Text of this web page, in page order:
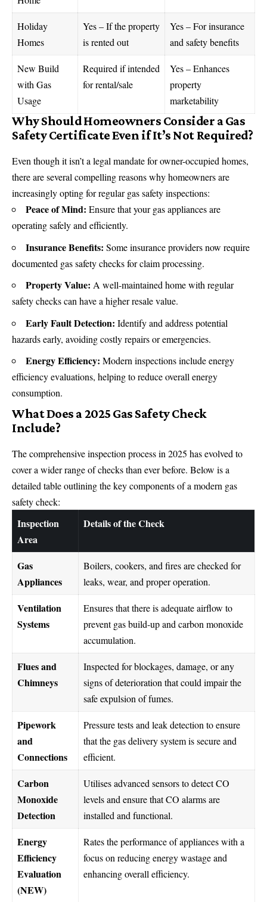
Holiday
Homes
Yes – If the property
is rented out
Yes – For insurance
and safety benefits
New Build
with Gas
Usage
Required if intended
for rental/sale
Yes – Enhances
property
marketability
Why Should Homeowners Consider a Gas
Safety Certificate Even if It’s Not Required?
Even though it isn’t a legal mandate for owner-occupied homes,
there are several compelling reasons why homeowners are
increasingly opting for regular gas safety inspections:
Peace of Mind: Ensure that your gas appliances are
operating safely and efficiently.
Insurance Benefits: Some insurance providers now require
documented gas safety checks for claim processing.
Property Value: A well-maintained home with regular
safety checks can have a higher resale value.
Early Fault Detection: Identify and address potential
hazards early, avoiding costly repairs or emergencies.
Energy Efficiency: Modern inspections include energy
efficiency evaluations, helping to reduce overallenergy
consumption.
What Does a 2025 Gas Safety Check
Include?
The comprehensive inspection process in 2025 has evolved to
cover a wider range of checks than ever before. Below is a
detailed table outlining the key components of a modern gas
safety check:
Inspection
Area
Details of the Check
Gas
Appliances
Boilers, cookers, and fires are checked for
leaks, wear, and proper operation.
Ventilation
Systems
Ensures that there is adequate airflow to
prevent gas build-up and carbon monoxide
accumulation.
Flues and
Chimneys
Inspected for blockages, damage, or any
signs of deterioration that could impair the
safe expulsion of fumes.
Pipework
and
Connections
Pressure tests and leak detection to ensure
that the gas delivery system is secure and
efficient.
Carbon
Monoxide
Detection
Utilises advanced sensors to detect CO
levels and ensure that CO alarms are
installed and functional.
Energy
Efficiency
Evaluation
(NEW)
Rates the performance of appliances with a
focus on reducing energy wastage and
enhancing overall efficiency.